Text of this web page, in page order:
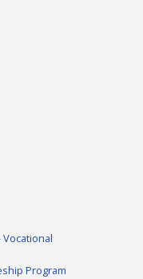
Vocational
Program